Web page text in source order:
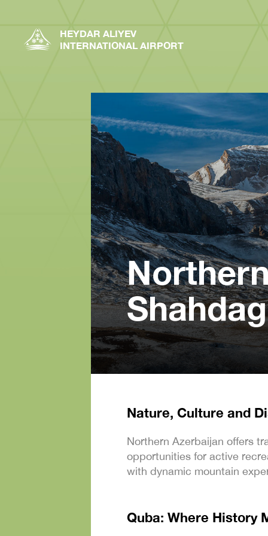
HEYDAR ALIYEV
INTERNATIONAL AIRPORT
Shahdag
Nature, Culture and
Northern Azerbaijan offers
opportunities for active
with dynamic mountain
Quba: Where History